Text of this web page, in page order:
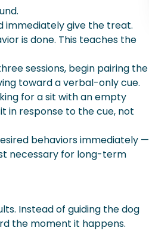
immediately give the treat.
is done. This teaches the
sessions, begin pairing the
toward a verbal-only cue.
for a sit with an empty
in response to the cue, not
behaviors immediately —
necessary for long-term
Instead of guiding the dog
the moment it happens.